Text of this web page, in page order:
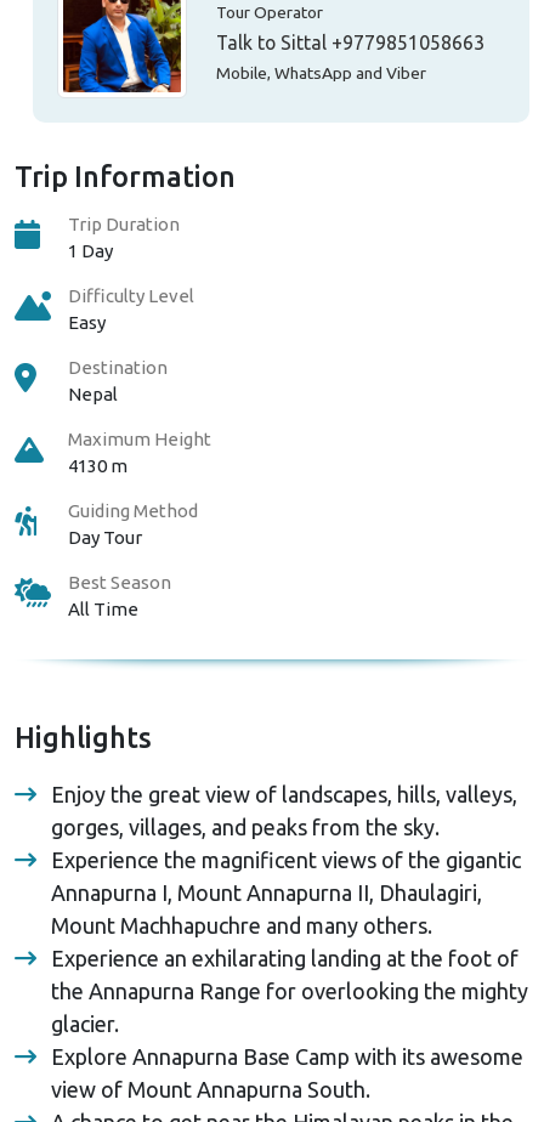
Trip Information
Trip Duration
1 Day
Difficulty Level
Easy
Destination
Nepal
Maximum Height
4130 m
Guiding Method
Day Tour
Best Season
All Time
Highlights
Enjoy the great view of landscapes, hills, valleys,
gorges, villages, and peaks from the sky.
Experience the magnificent views of the gigantic
Annapurna I, Mount Annapurna II, Dhaulagiri,
Mount Machhapuchre and many others.
Experience an exhilarating landing at the foot of
the Annapurna Range for overlooking the mighty
glacier.
Explore Annapurna Base Camp with its awesome
view of Mount Annapurna South.
Tour Operator
Talk to Sittal +9779851058663
Mobile, WhatsApp and Viber